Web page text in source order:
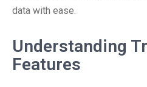
data with ease.
Understanding
Features